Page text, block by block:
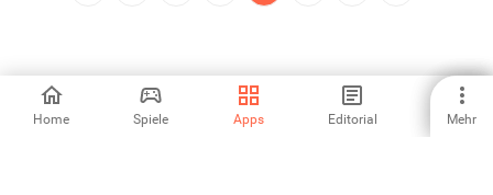
Home Spiele Apps Editorial Mehr